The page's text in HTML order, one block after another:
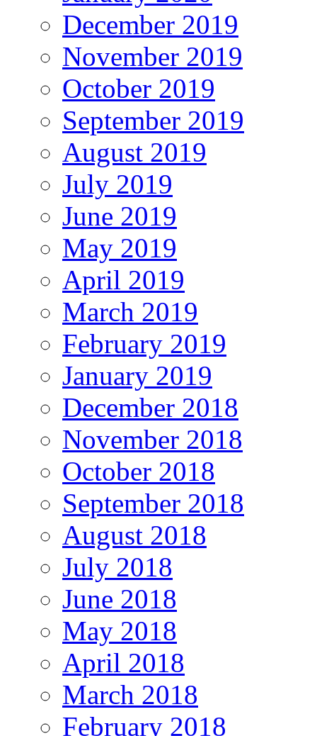
December 2019
November 2019
October 2019
September 2019
August 2019
July 2019
June 2019
May 2019
April 2019
March 2019
February 2019
January 2019
December 2018
November 2018
October 2018
September 2018
August 2018
July 2018
June 2018
May 2018
April 2018
March 2018
February 2018